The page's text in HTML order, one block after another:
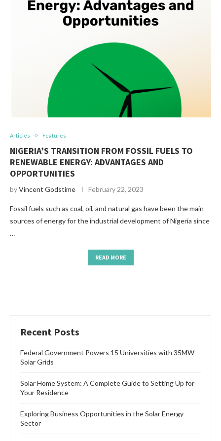
Articles Features
NIGERIA’S TRANSITION FROM FOSSIL FUELS TO
RENEWABLE ENERGY: ADVANTAGES AND
OPPORTUNITIES
byVincent Godstime February 22, 2023
Fossil fuels such as coal, oil, and natural gas have been the main
sources of energy for the industrial development of Nigeria since
…
READ MORE
Recent Posts
Federal Government Powers 15 Universities with 35MW
Solar Grids
Solar Home System: A Complete Guide to Setting Up for
Your Residence
Exploring Business Opportunities in the Solar Energy
Sector